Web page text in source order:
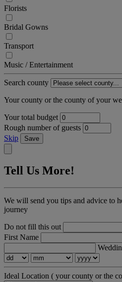
Florists
Bridal Gowns
Transport
Music / Entertainment
Search county
Your county or the county of your
Your total budget
Rough number of guests
Skip
Save
Tell Us More!
We will send you tips and advice to
journey
Do not fill this out
First Name
Ideal Location ( your county or the